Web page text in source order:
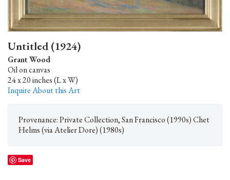
Untitled (1924)
Grant Wood
Oil on canvas
24 x 20 inches (L x W)
Inquire About this Art
Provenance: Private Collection, San Francisco (1990s) Chet
Helms (via Atelier Dore) (1980s)
Save